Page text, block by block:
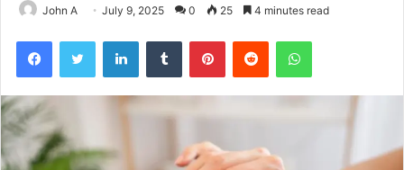
John A July 9, 2025 0 25 4 minutes read
FacebookTwitter LinkedInTumblr PinterestReddit WhatsApp